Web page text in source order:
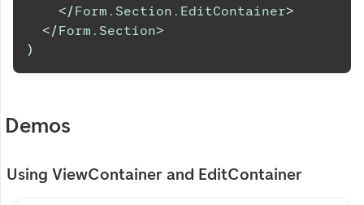
</Form.Section.EditContainer>
</Form.Section>
)
Demos
Using ViewContainer and EditContainer